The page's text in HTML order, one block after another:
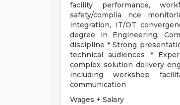
facility performance,
safety/complia nce
integration, IT/OT
degree in Engineering,
discipline * Strong
technical audiences *
complex solution delivery
including workshop
communication
Wages + Salary